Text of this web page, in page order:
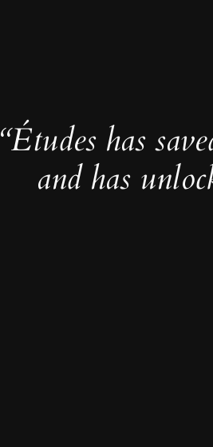
“Études has
and has